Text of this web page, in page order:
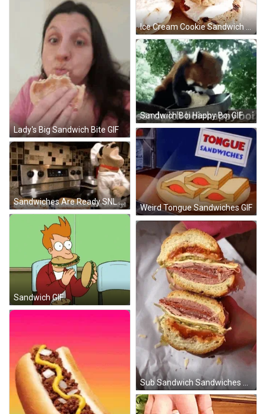
Ice Cream Cookie Sandwich GIF
Lady's Big Sandwich Bite GIF
Sandwich Boi Happy Boi GIF
Weird Tongue Sandwiches GIF
Sandwiches Are Ready SNL Puppet GIF
Sandwich GIF